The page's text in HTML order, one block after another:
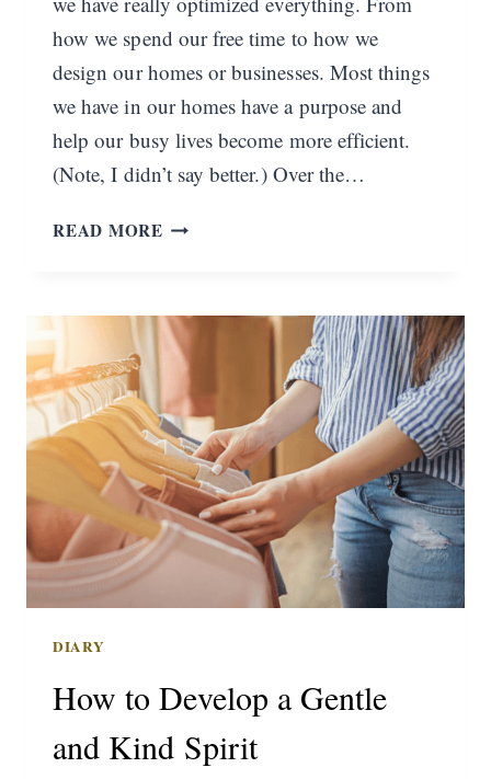
how we spend our free time to how we
design our homes or businesses. Most things
we have in our homes have a purpose and
help our busy lives become more efficient.
(Note, I didn’t say better.) Over the…
READ MORE EVERYTHING
DIARY
How to Develop a Gentle
and Kind Spirit